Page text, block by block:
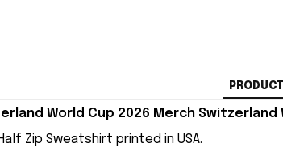
World Cup 2026 Merch
Zip Sweatshirt printed in USA.